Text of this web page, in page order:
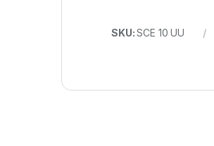
SKU:SCE 10 UU